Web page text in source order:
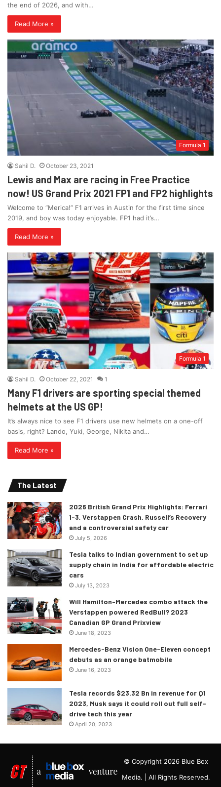
the end of 2026, and with…
Read More »
Formula 1
Sahil D. October 23, 2021
Lewis and Max are racing in Free Practice
now! US Grand Prix 2021 FP1 and FP2 highlights
Welcome to “Merica!” F1 arrives in Austin for the first time since
2019, and boy was today enjoyable. FP1 had it’s…
Read More »
Formula 1
Sahil D. October 22, 2021 1
Many F1 drivers are sporting special themed
helmets at the US GP!
It’s always nice to see F1 drivers use new helmets on a one-off
basis, right? Lando, Yuki, George, Nikita and…
Read More »
The Latest
2026 British Grand Prix Highlights: Ferrari
1-3, Verstappen Crash, Russell’s Recovery
and a controversial safety car
July 5, 2026
Tesla talks to Indian government to set up
supply chain in India for affordable electric
cars
July 13, 2023
Will Hamilton-Mercedes combo attack the
Verstappen powered RedBull? 2023
Canadian GP Grand Prixview
June 18, 2023
Mercedes-Benz Vision One-Eleven concept
debuts as an orange batmobile
June 16, 2023
Tesla records $23.32 Bn in revenue for Q1
2023, Musk says it could roll out full self-
drive tech this year
April 20, 2023
© Copyright 2026 Blue Box
Media. | All Rights Reserved.